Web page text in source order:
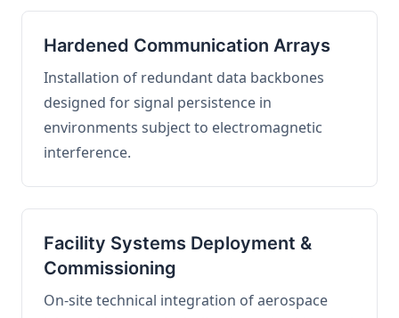
Hardened Communication Arrays
Installation of redundant data backbones
designed for signal persistence in
environments subject to electromagnetic
interference.
Facility Systems Deployment &
Commissioning
On-site technical integration of aerospace